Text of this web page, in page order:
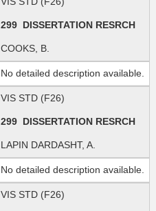
299 DISSERTATION RESRCH
COOKS, B.
No detailed description available.
VIS STD (F26)
299 DISSERTATION RESRCH
LAPIN DARDASHT, A.
No detailed description available.
VIS STD (F26)